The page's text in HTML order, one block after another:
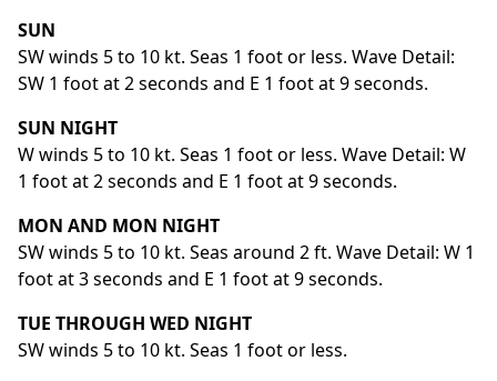
SUN
SW winds 5 to 10 kt. Seas 1 foot or less. Wave Detail:
SW 1 foot at 2 seconds and E 1 foot at 9 seconds.
SUN NIGHT
W winds 5 to 10 kt. Seas 1 foot or less. Wave Detail: W
1 foot at 2 seconds and E 1 foot at 9 seconds.
MON AND MON NIGHT
SW winds 5 to 10 kt. Seas around 2 ft. Wave Detail: W 1
foot at 3 seconds and E 1 foot at 9 seconds.
TUE THROUGH WED NIGHT
SW winds 5 to 10 kt. Seas 1 foot or less.